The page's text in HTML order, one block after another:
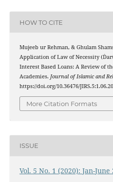
HOW TO CITE
Mujeeb ur Rehman, & Ghulam
Application of Law of Necessity
Interest Based Loans: A Review of
Academies. Journal of Islamic and
https://doi.org/10.36476/
More Citation Formats
ISSUE
Vol. 5 No. 1 (2020): Jan-June